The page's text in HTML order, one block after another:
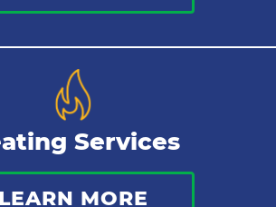
Services
LEARN MORE